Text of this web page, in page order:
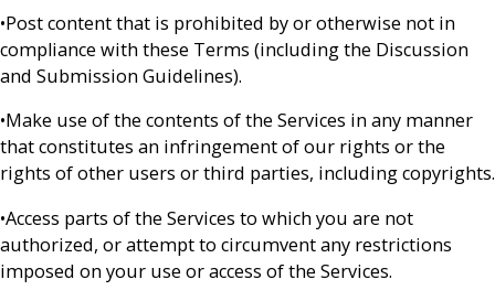
•Post content that is prohibited by or otherwise not in
compliance with these Terms (including the Discussion
and Submission Guidelines).
•Make use of the contents of the Services in any manner
that constitutes an infringement of our rights or the
rights of other users or third parties, including copyrights.
•Access parts of the Services to which you are not
authorized, or attempt to circumvent any restrictions
imposed on your use or access of the Services.